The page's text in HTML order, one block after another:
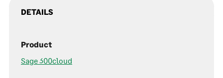
DETAILS
Product
Sage 300cloud